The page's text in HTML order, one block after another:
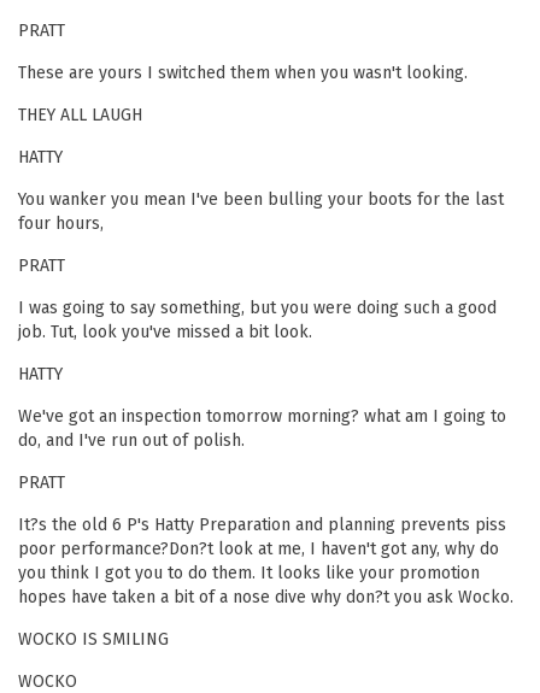
PRATT
These are yours I switched them when you wasn't looking.
THEY ALL LAUGH
HATTY
You wanker you mean I've been bulling your boots for the last
four hours,
PRATT
I was going to say something, but you were doing such a good
job. Tut, look you've missed a bit look.
HATTY
We've got an inspection tomorrow morning? what am I going to
do, and I've run out of polish.
PRATT
It?s the old 6 P's Hatty Preparation and planning prevents piss
poor performance?Don?t look at me, I haven't got any, why do
you think I got you to do them. It looks like your promotion
hopes have taken a bit of a nose dive why don?t you ask Wocko.
WOCKO IS SMILING
WOCKO